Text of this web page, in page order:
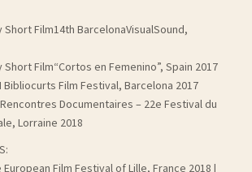
Film14th BarcelonaVisualSound,
Film“Cortos en Femenino”, Spain 2017
Bibliocurts Film Festival, Barcelona 2017
Documentaires – 22e Festival du
Lorraine 2018
Film Festival of Lille, France 2018 |